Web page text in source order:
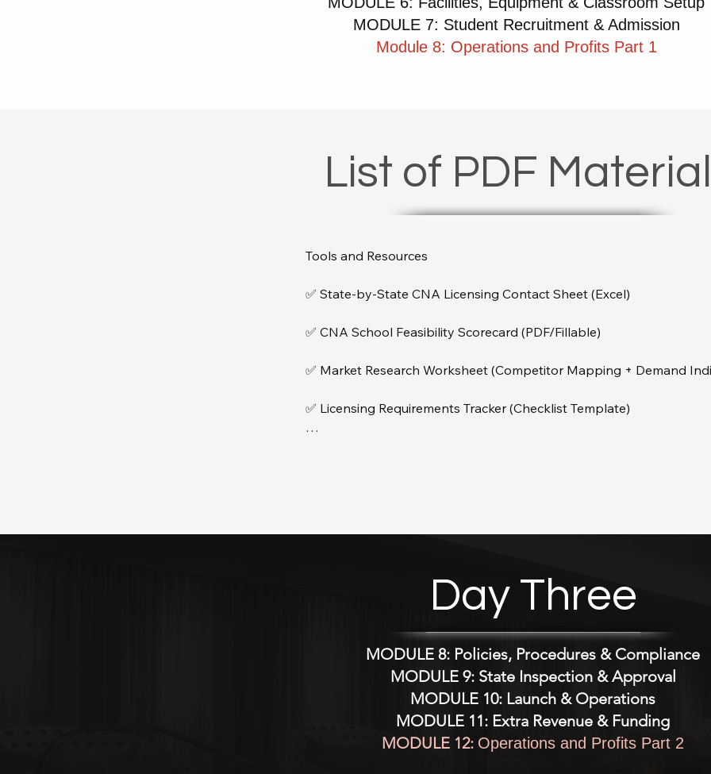
MODULE 7: Student Recruitment & Admission
Module 8: Operations and Profits Part 1
List of PDF
Tools and Resources
✅ State-by-State CNA Licensing Contact Sheet (Excel)
✅ CNA School Feasibility Scorecard (PDF/Fillable)
✅ Market Research Worksheet (Competitor Mapping + Demand
✅ Licensing Requirements Tracker (Checklist Template)
✅Clinical Site Affiliation Agreement
✅ Facility Qualification Checklist
✅ Instructor Job Description (RN/LVN – Editable)
✅ Program Director Duties Sheet
✅ Onboarding Checklist for Staff
Day Three
MODULE 8: Policies, Procedures & Compliance
MODULE 9: State Inspection & Approval
MODULE 10: Launch & Operations
MODULE 11: Extra Revenue & Funding
MODULE 12: Operations and Profits Part 2